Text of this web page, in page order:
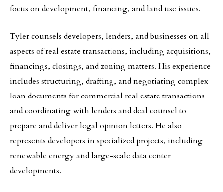
focus on development, financing, and land use issues.
Tyler counsels developers, lenders, and businesses on all
aspects of real estate transactions, including acquisitions,
financings, closings, and zoning matters. His experience
includes structuring, drafting, and negotiating complex
loan documents for commercial real estate transactions
and coordinating with lenders and deal counsel to
prepare and deliver legal opinion letters. He also
represents developers in specialized projects, including
renewable energy and large-scale data center
developments.